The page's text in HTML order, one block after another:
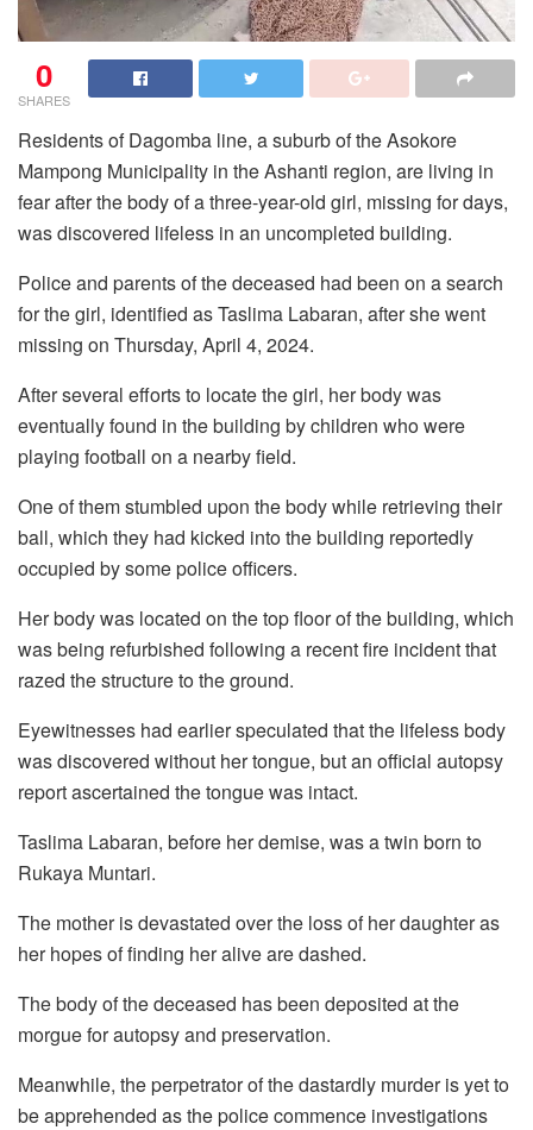
0
SHARES
Residents of Dagomba line, a suburb of the Asokore
Mampong Municipality in the Ashanti region, are living in
fear after the body of a three-year-old girl, missing for days,
was discovered lifeless in an uncompleted building.
Police and parents of the deceased had been on a search
for the girl, identified as Taslima Labaran, after she went
missing on Thursday, April 4, 2024.
After several efforts to locate the girl, her body was
eventually found in the building by children who were
playing football on a nearby field.
One of them stumbled upon the body while retrieving their
ball, which they had kicked into the building reportedly
occupied by some police officers.
Her body was located on the top floor of the building, which
was being refurbished following a recent fire incident that
razed the structure to the ground.
Eyewitnesses had earlier speculated that the lifeless body
was discovered without her tongue, but an official autopsy
report ascertained the tongue was intact.
Taslima Labaran, before her demise, was a twin born to
Rukaya Muntari.
The mother is devastated over the loss of her daughter as
her hopes of finding her alive are dashed.
The body of the deceased has been deposited at the
morgue for autopsy and preservation.
Meanwhile, the perpetrator of the dastardly murder is yet to
be apprehended as the police commence investigations